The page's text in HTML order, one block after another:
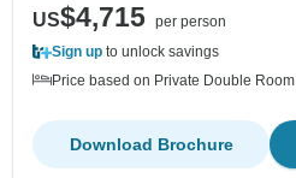
US$4,715 per person
Sign up to unlock savings
Price based on Private Double Room
Download Brochure